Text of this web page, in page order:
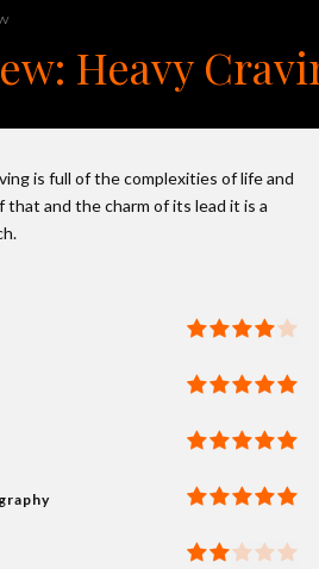
Heavy
is full of the complexities of life and
that and the charm of its lead it is a